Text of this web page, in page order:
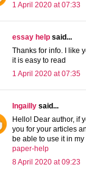
1 April 2020 at 07:33
essay help said...
Thanks for info. I like
it is easy to read
1 April 2020 at 07:35
Ingailly said...
Hello! Dear author, if
you for your articles
be able to use it in
paper-help
8 April 2020 at 09:23